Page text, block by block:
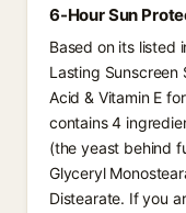
6-Hour Sun
Based on its listed
Lasting Sunscreen
Acid & Vitamin E
contains 4
(the yeast behind
Glyceryl
Distearate. If you